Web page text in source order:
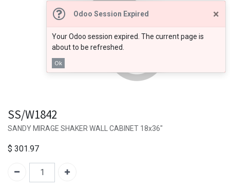
Odoo Session Expired ×
Your Odoo session expired. The current page is
about to be refreshed.
Ok
SS/W1842
SANDY MIRAGE SHAKER WALL CABINET 18x36"
$ 301.97